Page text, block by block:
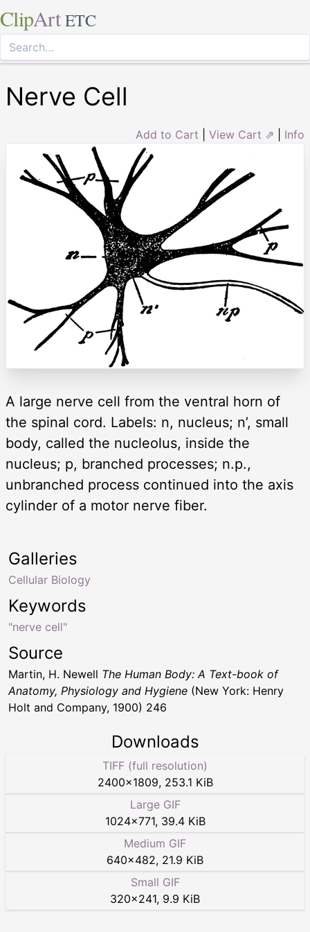
ClipArt ETC
Nerve Cell
Add to Cart View Cart ⇗ Info
A large nerve cell from the ventral horn of
the spinal cord. Labels: n, nucleus; n’, small
body, called the nucleolus, inside the
nucleus; p, branched processes; n.p.,
unbranched process continued into the axis
cylinder of a motor nerve fiber.
Keywords
"nerve cell"
Galleries
Cellular Biology
Source
Martin, H. Newell The Human Body: A Text-book of
Anatomy, Physiology and Hygiene (New York: Henry
Holt and Company, 1900) 246
Downloads
TIFF (full resolution)
2400×1809, 253.1 KiB
Large GIF
1024×771, 39.4 KiB
Medium GIF
640×482, 21.9 KiB
Small GIF
320×241, 9.9 KiB